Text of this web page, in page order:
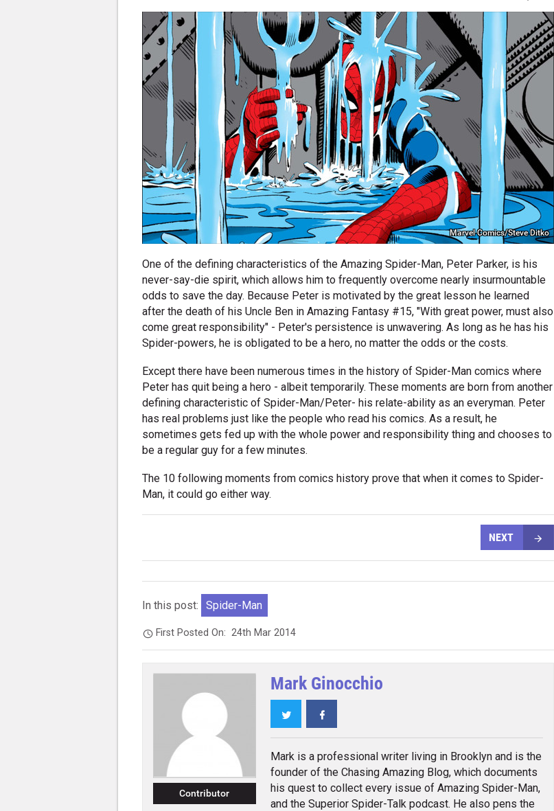
Marvel Comics/Steve Ditko
One of the defining characteristics of the Amazing Spider-Man, Peter Parker, is his
never-say-die spirit, which allows him to frequently overcome nearly insurmountable
odds to save the day. Because Peter is motivated by the great lesson he learned
after the death of his Uncle Ben in Amazing Fantasy #15, "With great power, must also
come great responsibility" - Peter's persistence is unwavering. As long as he has his
Spider-powers, he is obligated to be a hero, no matter the odds or the costs.
Except there have been numerous times in the history of Spider-Man comics where
Peter has quit being a hero - albeit temporarily. These moments are born from another
defining characteristic of Spider-Man/Peter- his relate-ability as an everyman. Peter
has real problems just like the people who read his comics. As a result, he
sometimes gets fed up with the whole power and responsibility thing and chooses to
be a regular guy for a few minutes.
The 10 following moments from comics history prove that when it comes to Spider-
Man, it could go either way.
NEXT
In this post: Spider-Man
First Posted On:24th Mar 2014
Contributor
Mark Ginocchio
Twitter
Mark is a professional writer living in Brooklyn and is the
founder of the Chasing Amazing Blog, which documents
his quest to collect every issue of Amazing Spider-Man,
and the Superior Spider-Talk podcast. He also pens the